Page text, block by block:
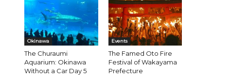
Okinawa
The Churaumi
Aquarium: Okinawa
Without a Car Day 5
Events
The Famed Oto Fire
Festival of Wakayama
Prefecture